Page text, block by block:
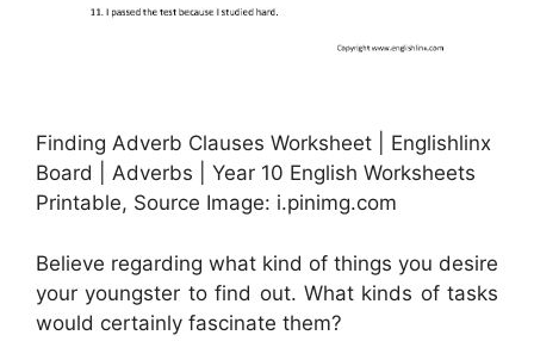
Finding Adverb Clauses Worksheet | Englishlinx
Board | Adverbs | Year 10 English Worksheets
Printable, Source Image: i.pinimg.com
Believe regarding what kind of things you desire
your youngster to find out. What kinds of tasks
would certainly fascinate them?